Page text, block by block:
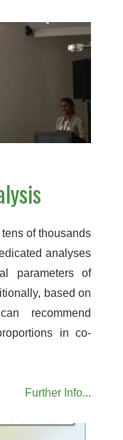
of thousands
analyses
parameters of
based on
recommend
in co-
Further Info...